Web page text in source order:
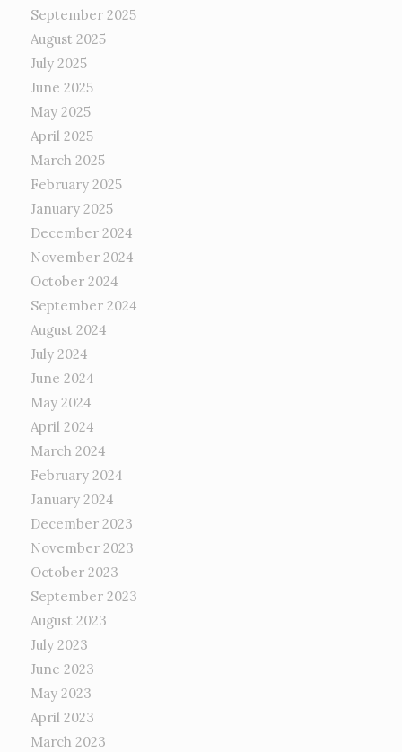
September 2025
August 2025
July 2025
June 2025
May 2025
April 2025
March 2025
February 2025
January 2025
December 2024
November 2024
October 2024
September 2024
August 2024
July 2024
June 2024
May 2024
April 2024
March 2024
February 2024
January 2024
December 2023
November 2023
October 2023
September 2023
August 2023
July 2023
June 2023
May 2023
April 2023
March 2023